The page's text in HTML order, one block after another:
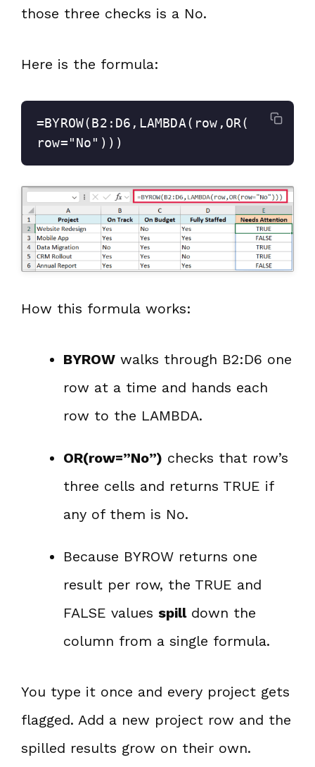
those three checks is a No.
Here is the formula:
=BYROW(B2:D6,LAMBDA(row,OR(
row="No")))
How this formula works:
BYROW walks through B2:D6 one
row at a time and hands each
row to the LAMBDA.
OR(row=”No”) checks that row’s
three cells and returns TRUE if
any of them is No.
Because BYROW returns one
result per row, the TRUE and
FALSE values spilldown the
column from a single formula.
You type it once and every project gets
flagged. Add a new project row and the
spilled results grow on their own.